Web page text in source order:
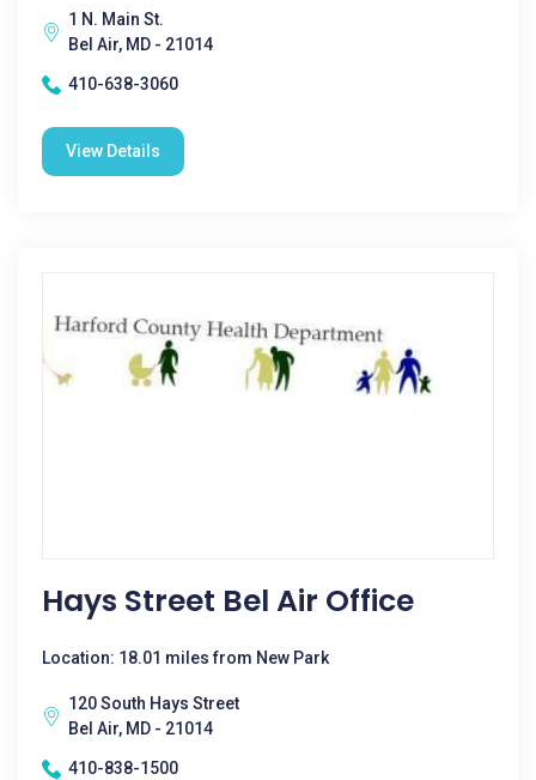
1 N. Main St.
Bel Air, MD - 21014
410-638-3060
View Details
Hays Street Bel Air Office
Location: 18.01 miles from New Park
120 South Hays Street
Bel Air, MD - 21014
410-838-1500